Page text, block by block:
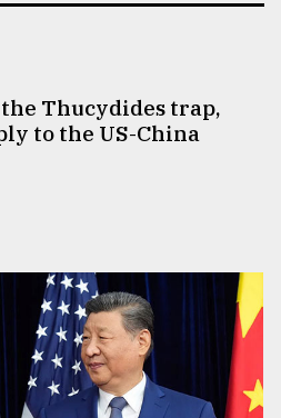
Thucydides trap,
to the US-China